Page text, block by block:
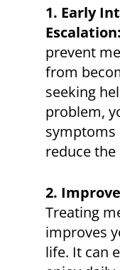
1. Early
Escalation:
prevent
from
seeking
problem,
symptoms
reduce
2.
Treating
improves
life. It can